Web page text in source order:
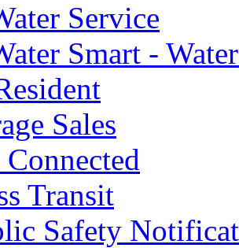
Service
Smart -
Sales
Connected
Transit
Safety